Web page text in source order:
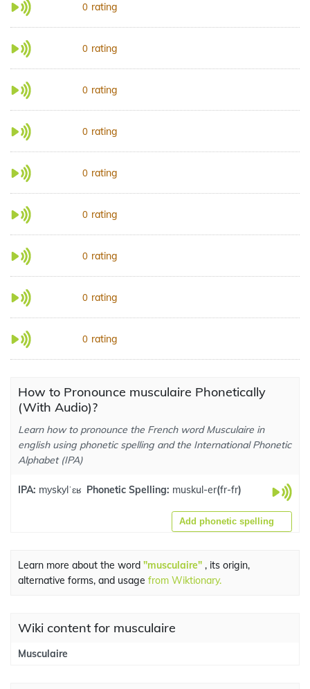
0 rating
0 rating
0 rating
0 rating
0 rating
0 rating
0 rating
0 rating
0 rating
How to Pronounce musculaire Phonetically
(With Audio)?
Learn how to pronounce the French word Musculaire in
english using phonetic spelling and the International Phonetic
Alphabet (IPA)
IPA: myskylˈɛʁ Phonetic Spelling: muskul-er(fr-fr)
Add phonetic spelling
Learn more about the word "musculaire" , its origin,
alternative forms, and usage from Wiktionary.
Wiki content for musculaire
Musculaire